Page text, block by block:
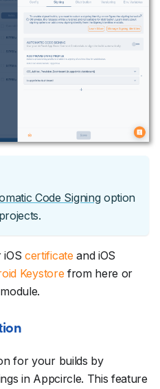
Code Signingoption
iOScertificate and iOS
Keystore from here or
module.
for your builds by
in Appcircle. This feature